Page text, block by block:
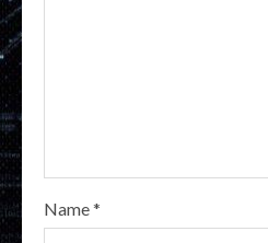
Name*